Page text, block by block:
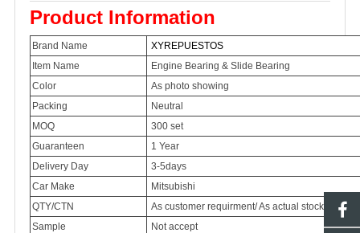
Product Information
Brand Name
XYREPUESTOS
Item Name
Engine Bearing & Slide Bearing
Color
As photo showing
Packing
Neutral
MOQ
300 set
Guaranteen
1 Year
Delivery Day
3-5days
Car Make
Mitsubishi
QTY/CTN
As customer requirment/ As actual stock item
Sample
Not accept